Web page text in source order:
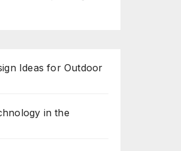
Ideas for Outdoor
in the